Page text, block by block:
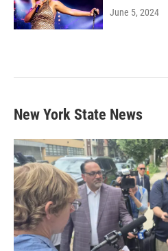
June 5, 2024
New York State News